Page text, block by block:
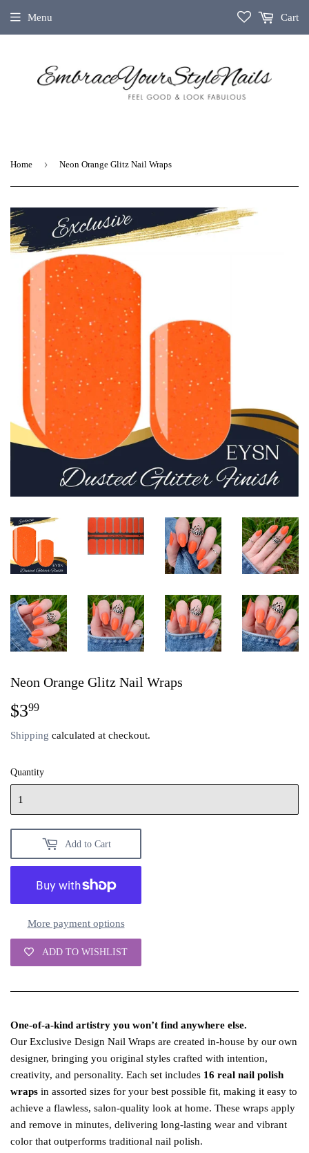
Menu Cart
Home › Neon Orange Glitz Nail Wraps
Neon Orange Glitz Nail Wraps
$399
Shipping calculated at checkout.
Quantity
Add to Cart
More payment options
ADD TO WISHLIST
One‑of‑a‑kind artistry you won’t find anywhere else.
Our Exclusive Design Nail Wraps are created in‑house by our own
designer, bringing you original styles crafted with intention,
creativity, and personality. Each set includes 16 real nail polish
wraps in assorted sizes for your best possible fit, making it easy to
achieve a flawless, salon‑quality look at home. These wraps apply
and remove in minutes, delivering long‑lasting wear and vibrant
color that outperforms traditional nail polish.